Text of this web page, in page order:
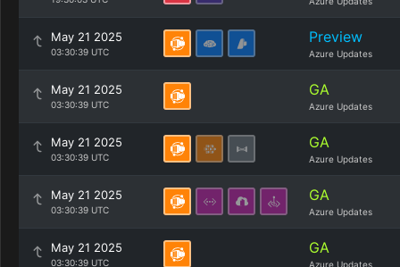
May 21 2025
03:30:39 UTC
Preview
Azure Updates
May 21 2025
03:30:39 UTC
GA
Azure Updates
May 21 2025
03:30:39 UTC
GA
Azure Updates
May 21 2025
03:30:39 UTC
GA
Azure Updates
May 21 2025
03:30:39 UTC
GA
Azure Updates